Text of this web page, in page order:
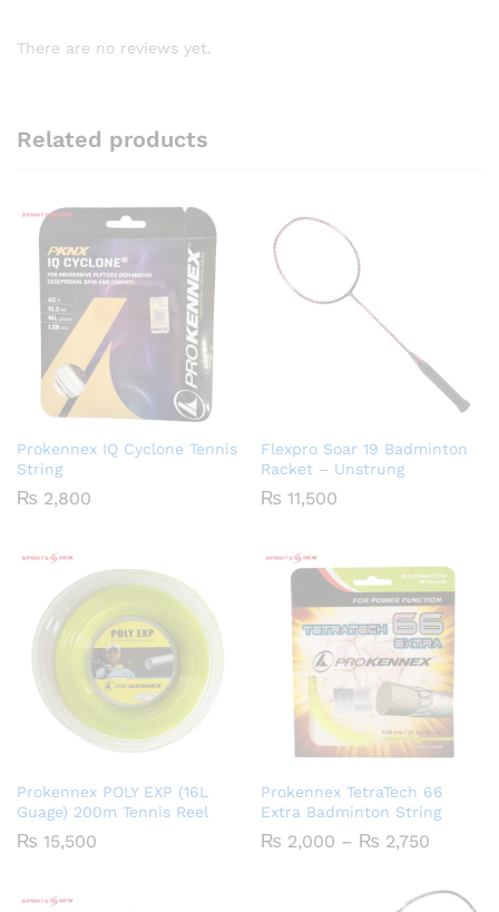
There are no reviews yet.
Related products
Prokennex IQ Cyclone Tennis
String
₨ 2,800
Flexpro Soar 19 Badminton
Racket – Unstrung
₨ 11,500
Prokennex POLY EXP (16L
Guage) 200m Tennis Reel
₨ 15,500
Prokennex TetraTech 66
Extra Badminton String
₨ 2,000 – ₨ 2,750
through